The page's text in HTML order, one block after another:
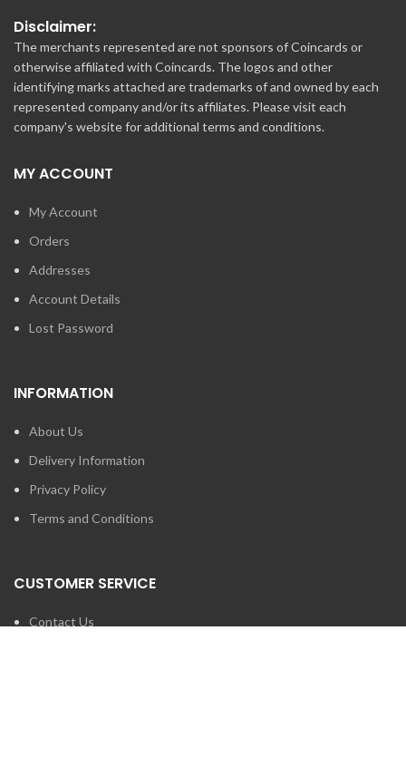
Disclaimer:
The merchants represented are not sponsors of Coincards or
otherwise affiliated with Coincards. The logos and other
identifying marks attached are trademarks of and owned by each
represented company and/or its affiliates. Please visit each
company's website for additional terms and conditions.
MY ACCOUNT
My Account
Orders
Addresses
Account Details
Lost Password
INFORMATION
About Us
Delivery Information
Privacy Policy
Terms and Conditions
CUSTOMER SERVICE
Contact Us